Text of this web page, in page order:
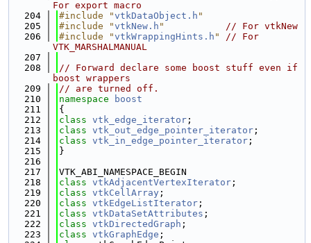
For export macro
  204
#include "vtkDataObject.h "
  205
#include "vtkNew.h "
// For vtkNew
  206
#include "vtkWrappingHints.h "
// For
VTK_MARSHALMANUAL
  207
  208
// Forward declare some boost stuff even if
boost wrappers
  209
// are turned off.
  210
namespace
boost
  211
{
  212
class vtk_edge_iterator ;
  213
class vtk_out_edge_pointer_iterator ;
  214
class vtk_in_edge_pointer_iterator ;
  215
}
  216
  217
VTK_ABI_NAMESPACE_BEGIN
  218
class vtkAdjacentVertexIterator ;
  219
class vtkCellArray ;
  220
class vtkEdgeListIterator ;
  221
class vtkDataSetAttributes ;
  222
class vtkDirectedGraph ;
  223
class vtkGraphEdge ;